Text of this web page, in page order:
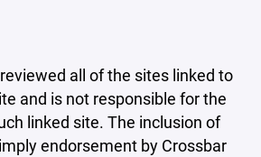
all of the sites linked to
and is not responsible for the
linked site. The inclusion of
endorsement by Crossbar